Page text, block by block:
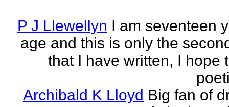
P J Llewellyn I am seventeen
age and this is only the
that I have written, I hope
Archibald K Lloyd Big fan of